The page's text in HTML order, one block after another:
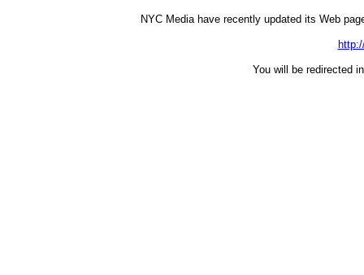
NYC Media have recently updated its Web
You will be redirected